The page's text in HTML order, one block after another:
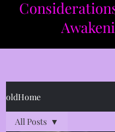
oldHome
All Posts